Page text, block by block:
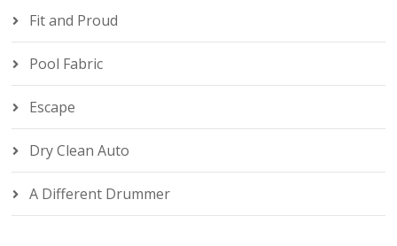
Fit and Proud
Pool Fabric
Escape
Dry Clean Auto
A Different Drummer